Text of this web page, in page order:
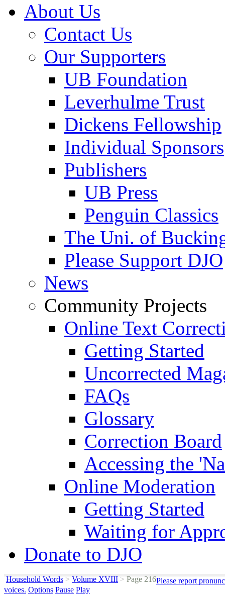
About Us
Contact Us
Our Supporters
UB Foundation
Leverhulme Trust
Dickens Fellowship
Individual Sponsors
Publishers
UB Press
Penguin Classics
The Uni. of
Please Support DJO
News
Community Projects
Online Text
Getting Started
Uncorrected
FAQs
Glossary
Correction Board
Accessing the
Online Moderation
Getting Started
Waiting for
Donate to DJO
Household Words > Volume XVIII >Page 216Please report
voices. Options Pause Play